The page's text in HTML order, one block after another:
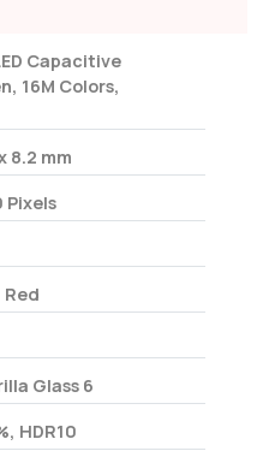
Capacitive
16M Colors,
8.2 mm
Pixels
Red
Glass 6
HDR10